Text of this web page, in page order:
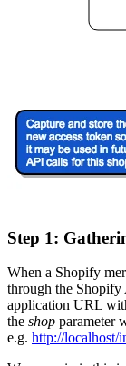
Step 1:
When a Shopify
through the Shopify
application URL
the shop parameter
e.g. http://localhost/